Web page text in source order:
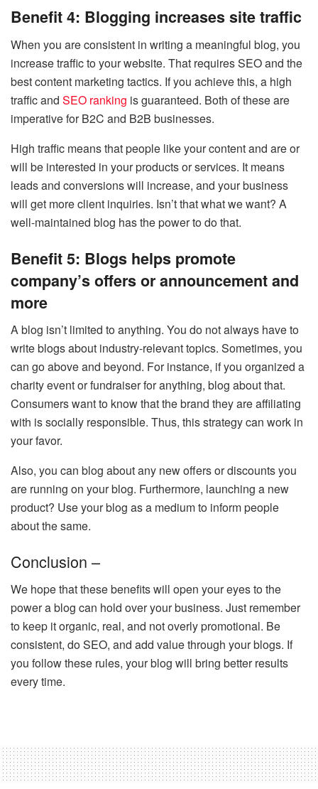
Benefit 4: Blogging increases site traffic
When you are consistent in writing a meaningful blog, you
increase traffic to your website. That requires SEO and the
best content marketing tactics. If you achieve this, a high
traffic and SEO ranking is guaranteed. Both of these are
imperative for B2C and B2B businesses.
High traffic means that people like your content and are or
will be interested in your products or services. It means
leads and conversions will increase, and your business
will get more client inquiries. Isn’t that what we want? A
well-maintained blog has the power to do that.
Benefit 5: Blogs helps promote
company’s offers or announcement and
more
A blog isn’t limited to anything. You do not always have to
write blogs about industry-relevant topics. Sometimes, you
can go above and beyond. For instance, if you organized a
charity event or fundraiser for anything, blog about that.
Consumers want to know that the brand they are affiliating
with is socially responsible. Thus, this strategy can work in
your favor.
Also, you can blog about any new offers or discounts you
are running on your blog. Furthermore, launching a new
product? Use your blog as a medium to inform people
about the same.
Conclusion –
We hope that these benefits will open your eyes to the
power a blog can hold over your business. Just remember
to keep it organic, real, and not overly promotional. Be
consistent, do SEO, and add value through your blogs. If
you follow these rules, your blog will bring better results
every time.